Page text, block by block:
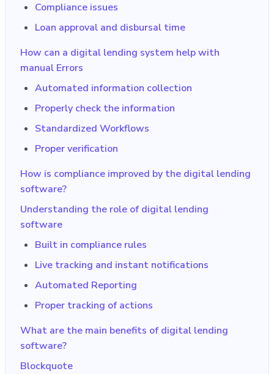
Compliance issues
Loan approval and disbursal time
How can a digital lending system help with
manual Errors
Automated information collection
Properly check the information
Standardized Workflows
Proper verification
How is compliance improved by the digital lending
software?
Understanding the role of digital lending
software
Built in compliance rules
Live tracking and instant notifications
Automated Reporting
Proper tracking of actions
What are the main benefits of digital lending
software?
Blockquote